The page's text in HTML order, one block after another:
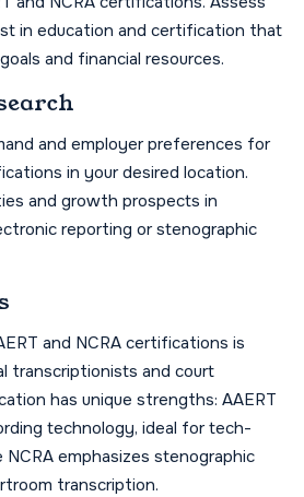
in education and certification that
and financial resources.
and employer preferences for
in your desired location.
and growth prospects in
reporting or stenographic
and NCRA certifications is
transcriptionists and court
has unique strengths: AAERT
technology, ideal for tech-
emphasizes stenographic
transcription.